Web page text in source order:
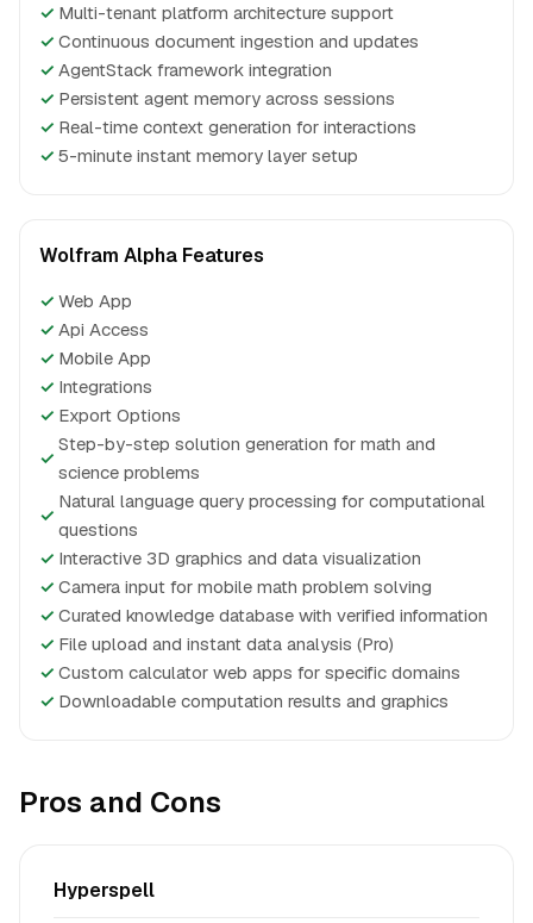
✓ Multi-tenant platform architecture support
✓ Continuous document ingestion and updates
✓ AgentStack framework integration
✓ Persistent agent memory across sessions
✓ Real-time context generation for interactions
✓ 5-minute instant memory layer setup
Wolfram Alpha Features
✓ Web App
✓ Api Access
✓ Mobile App
✓ Integrations
✓ Export Options
✓
Step-by-step solution generation for math and
science problems
✓
Natural language query processing for computational
questions
✓ Interactive 3D graphics and data visualization
✓ Camera input for mobile math problem solving
✓ Curated knowledge database with verified information
✓ File upload and instant data analysis (Pro)
✓ Custom calculator web apps for specific domains
✓ Downloadable computation results and graphics
Pros and Cons
Hyperspell